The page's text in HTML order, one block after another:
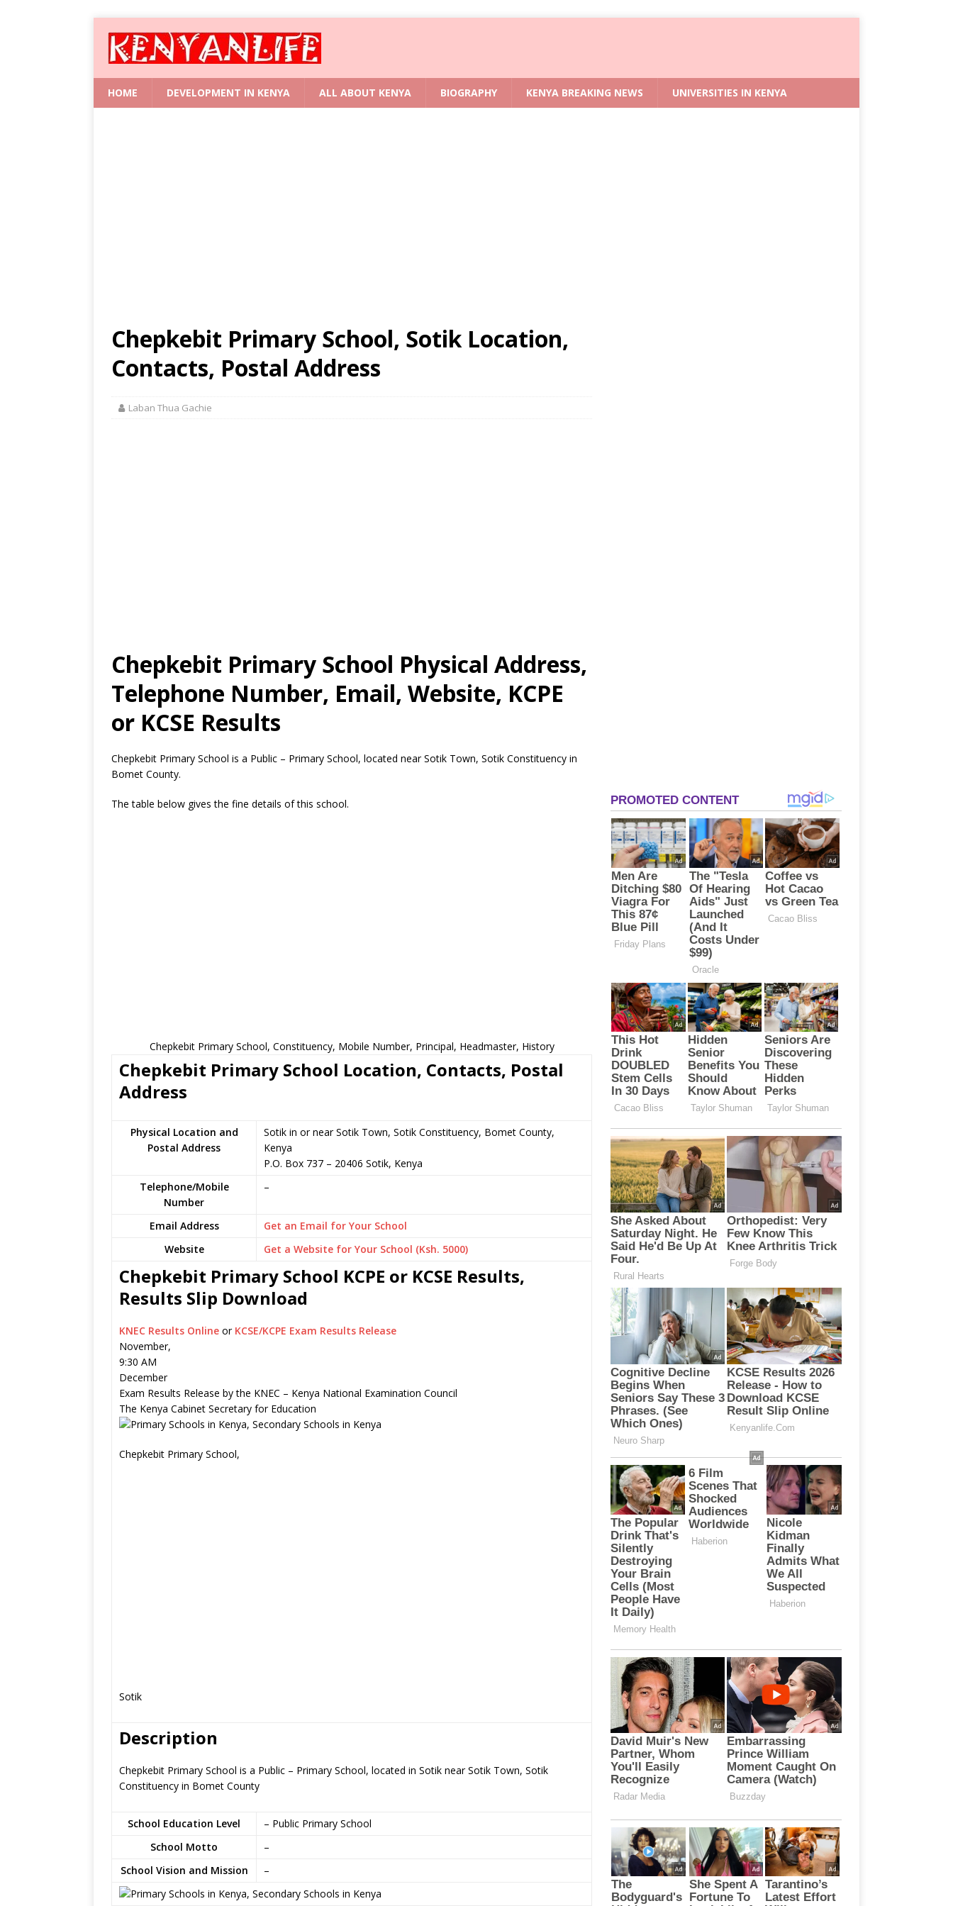
HOME DEVELOPMENT IN KENYA ALL ABOUT KENYA BIOGRAPHY KENYA BREAKING NEWS UNIVERSITIES IN KENYA
Chepkebit Primary School, Sotik Location,
Contacts, Postal Address
Laban Thua Gachie
Chepkebit Primary School Physical Address,
Telephone Number, Email, Website, KCPE
or KCSE Results
Chepkebit Primary School is a Public – Primary School, located near Sotik Town, Sotik Constituency in
Bomet County.
The table below gives the fine details of this school.
Chepkebit Primary School, Constituency, Mobile Number, Principal, Headmaster, History
Chepkebit Primary School Location, Contacts, Postal
Address
Physical Location and
Postal Address
Sotik in or near Sotik Town, Sotik Constituency, Bomet County,
Kenya
P.O. Box 737 – 20406 Sotik, Kenya
Telephone/Mobile
Number
–
Email Address
Get an Email for Your School
Website
Get a Website for Your School (Ksh. 5000)
Chepkebit Primary School KCPE or KCSE Results,
Results Slip Download
KNEC Results Online or KCSE/KCPE Exam Results Release
November,
9:30 AM
December
Exam Results Release by the KNEC – Kenya National Examination Council
The Kenya Cabinet Secretary for Education
Chepkebit Primary School,
Sotik
Description
Chepkebit Primary School is a Public – Primary School, located in Sotik near Sotik Town, Sotik
Constituency in Bomet County
School Education Level
– Public Primary School
School Motto
–
School Vision and Mission
–